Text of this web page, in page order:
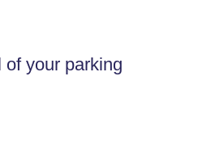
your parking